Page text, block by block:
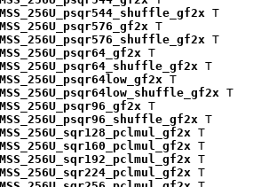
T
T
T
T
T
T
T
T
T
T
T
T
T